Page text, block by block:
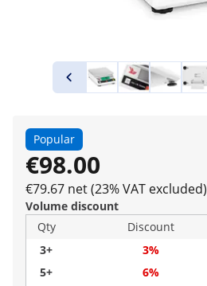
Popular
€98.00
€79.67 net (23% VAT excluded)
Volume discount
Qty
Discount
3+
3%
5+
6%